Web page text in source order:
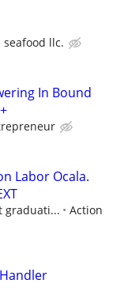
seafood llc.
In Bound
Labor Ocala.
graduati...
Action